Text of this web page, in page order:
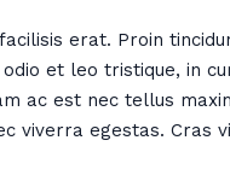
erat. Proin
et leo tristique, in
ac est nec tellus
viverra egestas. Cras